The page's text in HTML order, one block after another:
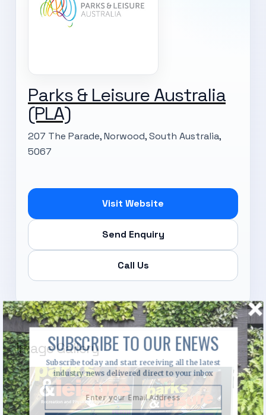
Parks & Leisure Australia
(PLA)
207 The Parade, Norwood, South Australia,
5067
Visit Website
Send Enquiry
Call Us
Image Gallery
SUBSCRIBE TO OUR ENEWS
Subscribe today and start receiving all the latest
industry news delivered direct to your inbox